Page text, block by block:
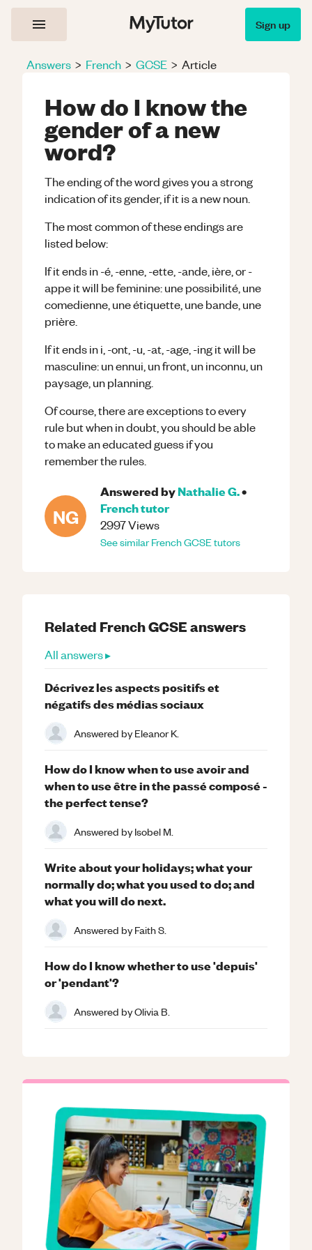
Sign up
Answers > French > GCSE > Article
How do I know the
gender of a new
word?
The ending of the word gives you a strong
indication of its gender, if it is a new noun.
The most common of these endings are
listed below:
If it ends in -é, -enne, -ette, -ande, ière, or -
appe it will be feminine: une possibilité, une
comedienne, une étiquette, une bande, une
prière.
If it ends in i, -ont, -u, -at, -age, -ing it will be
masculine: un ennui, un front, un inconnu, un
paysage, un planning.
Of course, there are exceptions to every
rule but when in doubt, you should be able
to make an educated guess if you
remember the rules.
NG
Answered byNathalie G.•
Frenchtutor
2997Views
See similarFrenchGCSEtutors
Related FrenchGCSEanswers
All answers ▸
Décrivez les aspects positifs et
négatifs des médias sociaux
Answered byEleanor K.
How do I know when to use avoir and
when to use être in the passé composé -
the perfect tense?
Answered byIsobel M.
Write about your holidays; what your
normally do; what you used to do; and
what you will do next.
Answered byFaith S.
How do I know whether to use 'depuis'
or 'pendant'?
Answered byOlivia B.